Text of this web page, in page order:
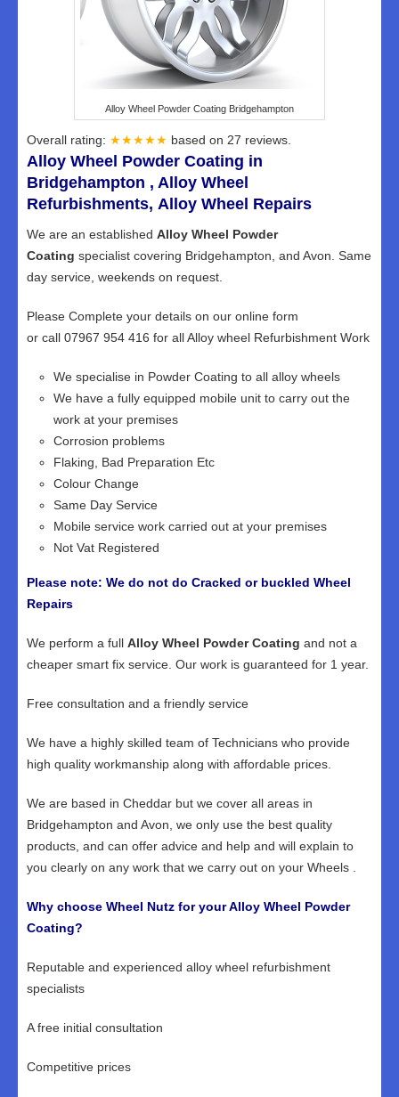
Alloy Wheel Powder Coating Bridgehampton
Overall rating: ★★★★★ based on 27 reviews.
Alloy Wheel Powder Coating in
Bridgehampton , Alloy Wheel
Refurbishments, Alloy Wheel Repairs
We are an established Alloy Wheel Powder
Coating specialist covering Bridgehampton, and Avon. Same
day service, weekends on request.
Please Complete your details on our online form
or call 07967 954 416 for all Alloy wheel Refurbishment Work
We specialise in Powder Coating to all alloy wheels
We have a fully equipped mobile unit to carry out the
work at your premises
Corrosion problems
Flaking, Bad Preparation Etc
Colour Change
Same Day Service
Mobile service work carried out at your premises
Not Vat Registered
Please note: We do not do Cracked or buckled Wheel
Repairs
We perform a full Alloy Wheel Powder Coating and not a
cheaper smart fix service. Our work is guaranteed for 1 year.
Free consultation and a friendly service
We have a highly skilled team of Technicians who provide
high quality workmanship along with affordable prices.
We are based in Cheddar but we cover all areas in
Bridgehampton and Avon, we only use the best quality
products, and can offer advice and help and will explain to
you clearly on any work that we carry out on your Wheels .
Why choose Wheel Nutz for your Alloy Wheel Powder
Coating?
Reputable and experienced alloy wheel refurbishment
specialists
A free initial consultation
Competitive prices